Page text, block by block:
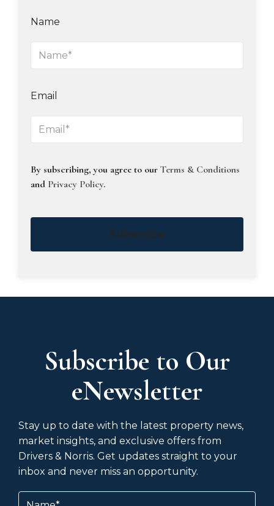
Name
Email
By subscribing, you agree to our Terms & Conditions
and Privacy Policy.
Subscribe
Subscribe to Our
eNewsletter
Stay up to date with the latest property news,
market insights, and exclusive offers from
Drivers & Norris. Get updates straight to your
inbox and never miss an opportunity.
Name